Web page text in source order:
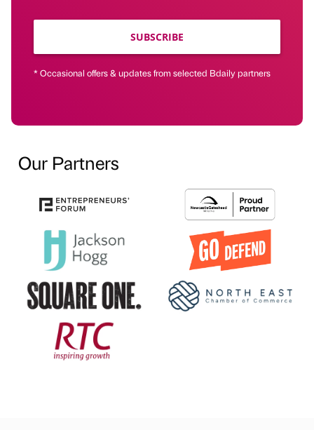
SUBSCRIBE
* Occasional offers & updates from selected Bdaily partners
Our Partners